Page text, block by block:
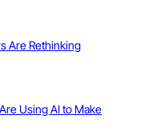
Are Rethinking
Using AI to Make